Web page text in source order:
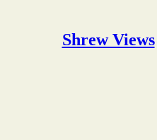
Shrew Views